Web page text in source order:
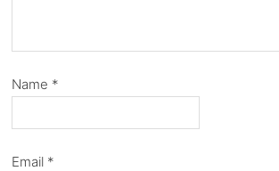
Name *
Email *